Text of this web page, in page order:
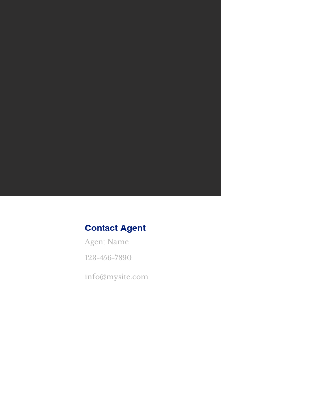
Contact Agent
Agent Name
123-456-7890
info@mysite.com